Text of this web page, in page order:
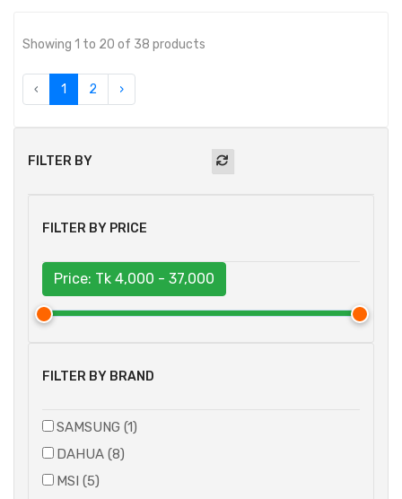
FILTER BY
FILTER BY PRICE
Price: Tk 4,000 - 37,000
FILTER BY BRAND
SAMSUNG (1)
DAHUA (8)
MSI (5)
Showing 1 to 20 of 38 products
‹ 1 2 ›